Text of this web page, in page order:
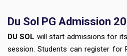
Du Sol PG Admission
DU SOL will start admissions for
session. Students can register for